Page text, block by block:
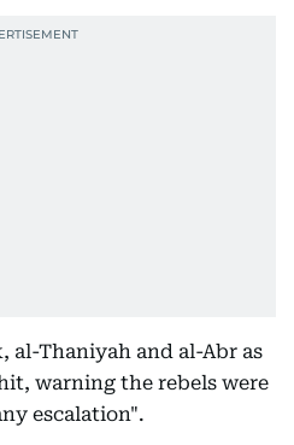
al-Thaniyah and al-Abr as
warning the rebels were
escalation".